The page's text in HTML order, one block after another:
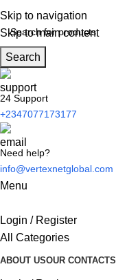
Skip to navigation
Skip to main content
Search
24 Support
+2347077173177
Need help?
info@vertexnetglobal.com
Menu
Login / Register
All Categories
ABOUT USOUR CONTACTS